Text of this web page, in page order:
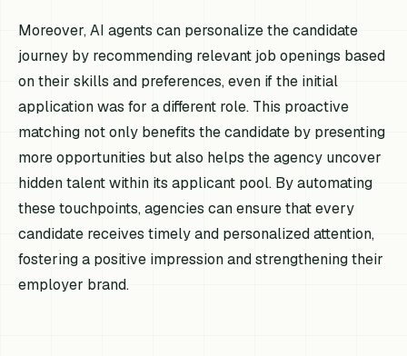
Moreover, AI agents can personalize the candidate
journey by recommending relevant job openings based
on their skills and preferences, even if the initial
application was for a different role. This proactive
matching not only benefits the candidate by presenting
more opportunities but also helps the agency uncover
hidden talent within its applicant pool. By automating
these touchpoints, agencies can ensure that every
candidate receives timely and personalized attention,
fostering a positive impression and strengthening their
employer brand.